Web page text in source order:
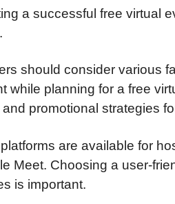
a successful free virtual
should consider various
while planning for a free
and promotional strategies
are available for
Meet. Choosing a user-
is important.